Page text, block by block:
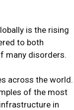
is the rising
to both
many disorders.
across the world.
of the most
in